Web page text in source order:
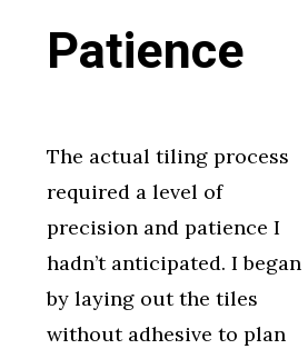
Patience
The actual tiling process
required a level of
precision and patience I
hadn’t anticipated. I began
by laying out the tiles
without adhesive to plan